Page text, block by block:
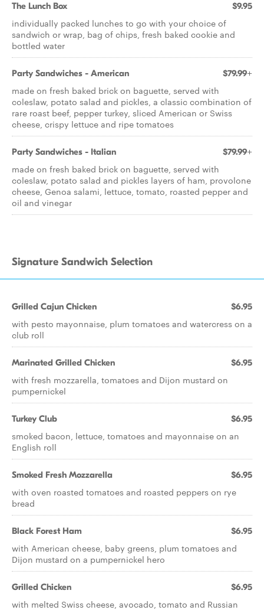
The Lunch Box $9.95
individually packed lunches to go with your choice of
sandwich or wrap, bag of chips, fresh baked cookie and
bottled water
Party Sandwiches - American $79.99+
made on fresh baked brick on baguette, served with
coleslaw, potato salad and pickles, a classic combination of
rare roast beef, pepper turkey, sliced American or Swiss
cheese, crispy lettuce and ripe tomatoes
Party Sandwiches - Italian $79.99+
made on fresh baked brick on baguette, served with
coleslaw, potato salad and pickles layers of ham, provolone
cheese, Genoa salami, lettuce, tomato, roasted pepper and
oil and vinegar
Signature Sandwich Selection
Grilled Cajun Chicken $6.95
with pesto mayonnaise, plum tomatoes and watercress on a
club roll
Marinated Grilled Chicken $6.95
with fresh mozzarella, tomatoes and Dijon mustard on
pumpernickel
Turkey Club $6.95
smoked bacon, lettuce, tomatoes and mayonnaise on an
English roll
Smoked Fresh Mozzarella $6.95
with oven roasted tomatoes and roasted peppers on rye
bread
Black Forest Ham $6.95
with American cheese, baby greens, plum tomatoes and
Dijon mustard on a pumpernickel hero
Grilled Chicken $6.95
with melted Swiss cheese, avocado, tomato and Russian